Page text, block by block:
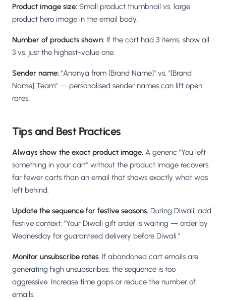
Product image size: Small product thumbnail vs. large
product hero image in the email body.
Number of products shown: If the cart had 3 items, show all
3 vs. just the highest-value one.
Sender name: "Ananya from [Brand Name]" vs. "[Brand
Name] Team" — personalised sender names can lift open
rates.
Tips and Best Practices
Always show the exact product image. A generic "You left
something in your cart" without the product image recovers
far fewer carts than an email that shows exactly what was
left behind.
Update the sequence for festive seasons. During Diwali, add
festive context: "Your Diwali gift order is waiting — order by
Wednesday for guaranteed delivery before Diwali."
Monitor unsubscribe rates. If abandoned cart emails are
generating high unsubscribes, the sequence is too
aggressive. Increase time gaps or reduce the number of
emails.